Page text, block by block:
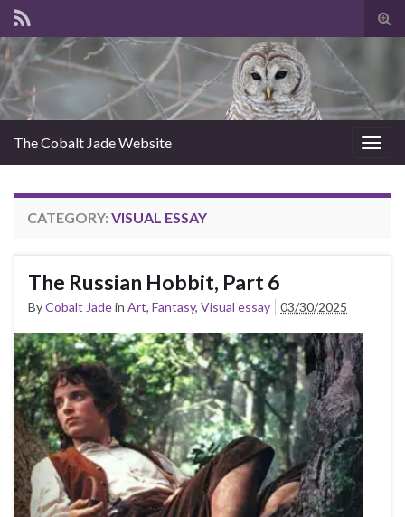
The Cobalt Jade Website
CATEGORY: VISUAL ESSAY
The Russian Hobbit, Part 6
ByCobalt Jadein Art, Fantasy, Visual essay 03/30/2025